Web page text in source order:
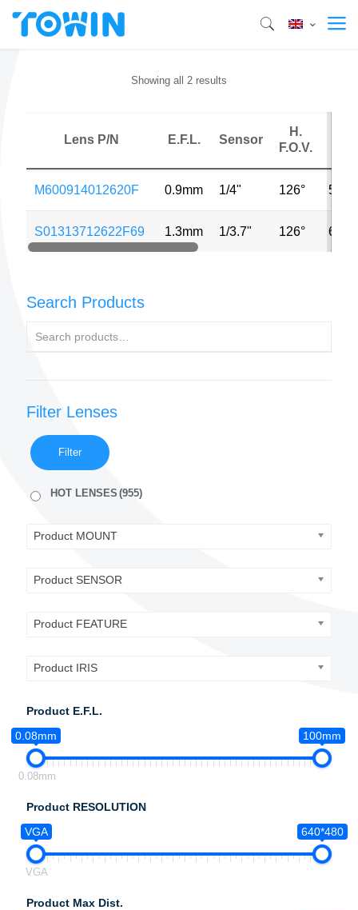
Showing all 2 results
Lens P/N E.F.L. Sensor
H.
F.O.V.
M600914012620F 0.9mm 1/4" 126° 5MP
S01313712622F69 1.3mm 1/3.7" 126°
Search Products
Filter Lenses
Filter
HOT LENSES (955)
Product MOUNT
Product SENSOR
Product FEATURE
Product IRIS
Product E.F.L.
0.08mm
100mm
0.08mm
Product RESOLUTION
VGA
640*480
VGA
Product Max Dist.